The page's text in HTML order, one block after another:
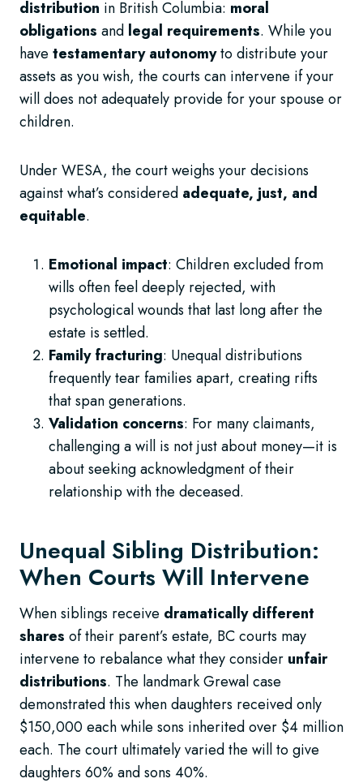
distribution in British Columbia: moral
obligations and legal requirements. While you
have testamentary autonomyto distribute your
assets as you wish, the courts can intervene if your
will does not adequately provide for your spouse or
children.
Under WESA, the court weighs your decisions
against what’s considered adequate, just, and
equitable.
Emotional impact: Children excluded from
wills often feel deeply rejected, with
psychological wounds that last long after the
estate is settled.
Family fracturing: Unequal distributions
frequently tear families apart, creating rifts
that span generations.
Validation concerns: For many claimants,
challenging a will is not just about money—it is
about seeking acknowledgment of their
relationship with the deceased.
Unequal Sibling Distribution:
When Courts Will Intervene
When siblings receive dramatically different
shares of their parent’s estate, BC courts may
intervene to rebalance what they consider unfair
distributions. The landmark Grewal case
demonstrated this when daughters received only
$150,000 each while sons inherited over $4 million
each. The court ultimately varied the will to give
daughters 60% and sons 40%.